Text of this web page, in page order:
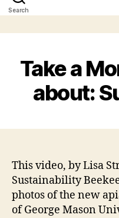
Search
Take a
about:
This video, by Lisa
Sustainability
photos of the new
of George Mason